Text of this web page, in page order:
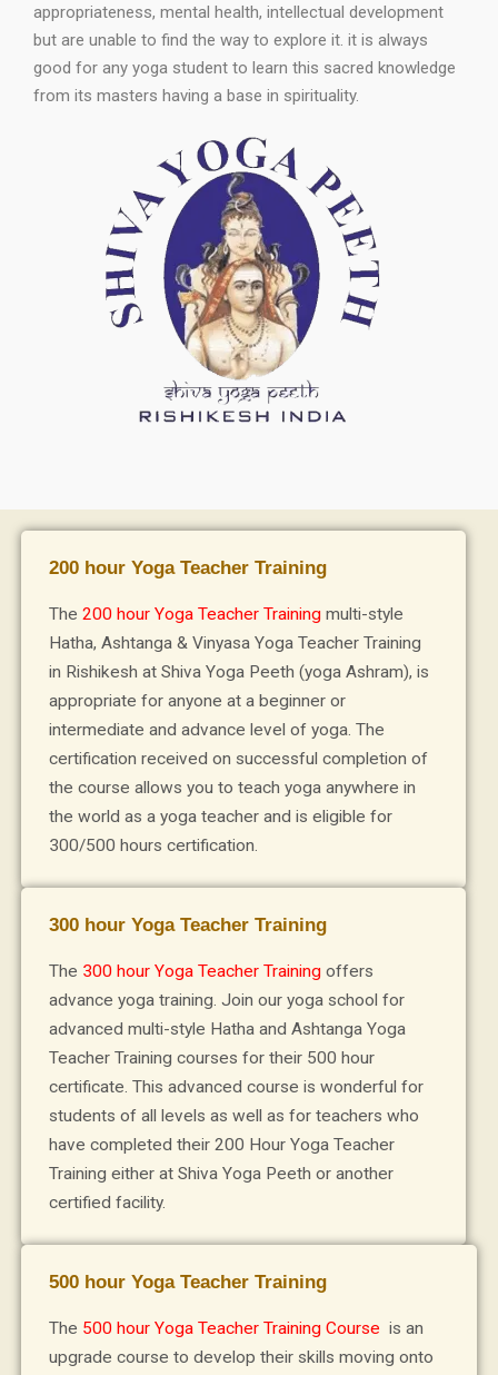
appropriateness, mental health, intellectual development
but are unable to find the way to explore it. it is always
good for any yoga student to learn this sacred knowledge
from its masters having a base in spirituality.
200 hour Yoga Teacher Training
The200 hour Yoga Teacher Training multi-style
Hatha, Ashtanga & Vinyasa Yoga Teacher Training
in Rishikesh at Shiva Yoga Peeth (yoga Ashram), is
appropriate for anyone at a beginner or
intermediate and advance level of yoga. The
certification received on successful completion of
the course allows you to teach yoga anywhere in
the world as a yoga teacher and is eligible for
300/500 hours certification.
300 hour Yoga Teacher Training
The 300 hour Yoga Teacher Training offers
advance yoga training. Join our yoga school for
advanced multi-style Hatha and Ashtanga Yoga
Teacher Training courses for their 500 hour
certificate. This advanced course is wonderful for
students of all levels as well as for teachers who
have completed their 200 Hour Yoga Teacher
Training either at Shiva Yoga Peeth or another
certified facility.
500 hour Yoga Teacher Training
The 500 hour Yoga Teacher Training Course is an
upgrade course to develop their skills moving onto